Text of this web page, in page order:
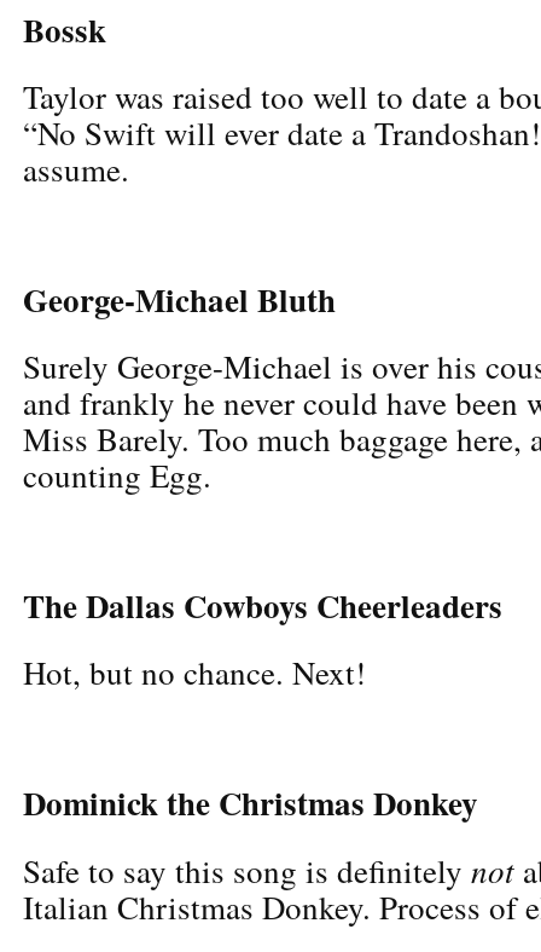
Bossk
Taylor was raised too well to date a
“No Swift will ever date a
assume.
George-Michael Bluth
Surely George-Michael is over his
and frankly he never could have been
Miss Barely. Too much baggage here,
counting Egg.
The Dallas Cowboys Cheerleaders
Hot, but no chance. Next!
Dominick the Christmas Donkey
Safe to say this song is definitely not
Italian Christmas Donkey. Process of